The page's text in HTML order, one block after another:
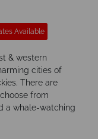
Available
& western
cities of
There are
from
a whale-watching